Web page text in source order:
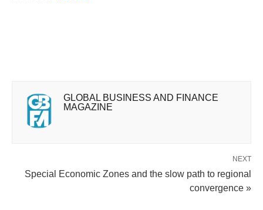
GLOBAL BUSINESS AND FINANCE
MAGAZINE
NEXT
Special Economic Zones and the slow path to regional
convergence »